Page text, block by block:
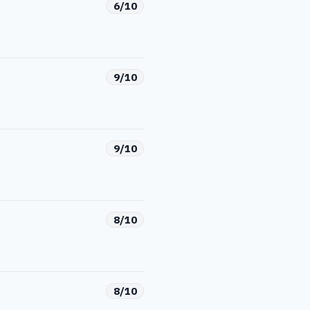
6/10
9/10
9/10
8/10
8/10